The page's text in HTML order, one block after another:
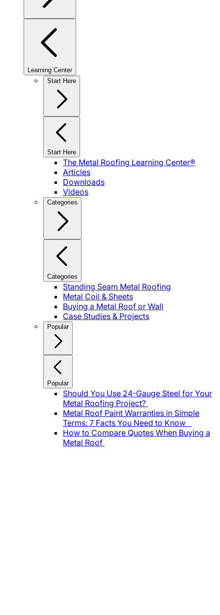
Learning Center
Start Here
Start Here
The Metal Roofing Learning Center®
Articles
Downloads
Videos
Categories
Categories
Standing Seam Metal Roofing
Metal Coil & Sheets
Buying a Metal Roof or Wall
Case Studies & Projects
Popular
Popular
Should You Use 24-Gauge Steel for Your
Metal Roofing Project?
Metal Roof Paint Warranties in Simple
Terms: 7 Facts You Need to Know
How to Compare Quotes When Buying a
Metal Roof